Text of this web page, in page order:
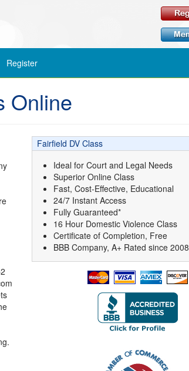
Register
Online
Fairfield DV Class
Ideal for Court and Legal Needs
Superior Online Class
Fast, Cost-Effective, Educational
24/7 Instant Access
Fully Guaranteed*
16 Hour Domestic Violence Class
Certificate of Completion, Free
BBB Company, A+ Rated since 2008